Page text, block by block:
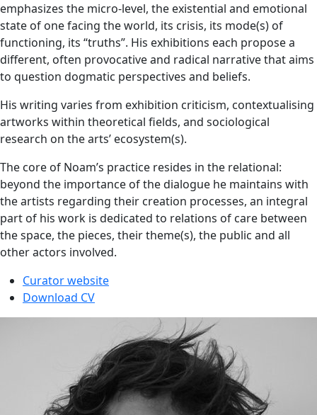
emphasizes the micro-level, the existential and emotional
state of one facing the world, its crisis, its mode(s) of
functioning, its “truths”. His exhibitions each propose a
different, often provocative and radical narrative that aims
to question dogmatic perspectives and beliefs.
His writing varies from exhibition criticism, contextualising
artworks within theoretical fields, and sociological
research on the arts’ ecosystem(s).
The core of Noam’s practice resides in the relational:
beyond the importance of the dialogue he maintains with
the artists regarding their creation processes, an integral
part of his work is dedicated to relations of care between
the space, the pieces, their theme(s), the public and all
other actors involved.
Curator website
Download CV